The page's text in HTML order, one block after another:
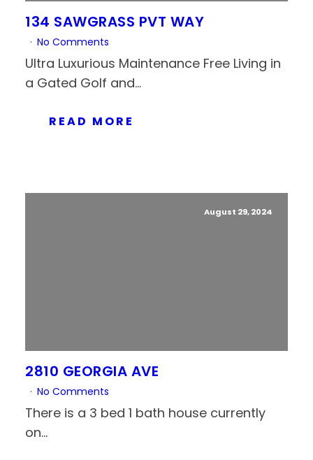
134 SAWGRASS PVT WAY
No Comments
Ultra Luxurious Maintenance Free Living in
a Gated Golf and...
READ MORE
August 29, 2024
2810 GEORGIA AVE
No Comments
There is a 3 bed 1 bath house currently
on...